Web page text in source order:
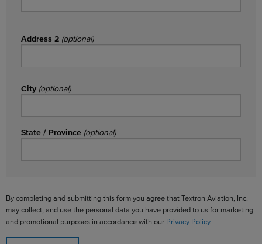
Address 2 (optional)
City (optional)
State / Province (optional)
By completing and submitting this form you agree that Textron Aviation, Inc.
may collect, and use the personal data you have provided to us for marketing
and promotional purposes in accordance with our Privacy Policy.